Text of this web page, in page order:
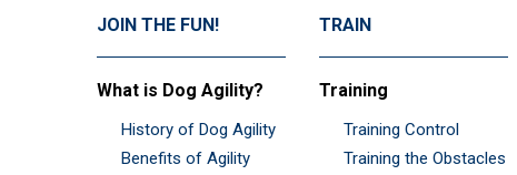
JOIN THE FUN!
What is Dog Agility?
History of Dog Agility
Benefits of Agility
TRAIN
Training
Training Control
Training the Obstacles